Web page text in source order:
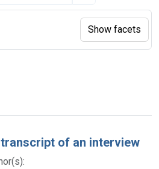
per page
of an interview
Show facets